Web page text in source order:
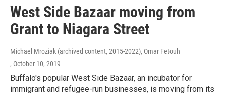
West Side Bazaar moving from
Grant to Niagara Street
Michael Mroziak (archived content, 2015-2022), Omar Fetouh
, October 10, 2019
Buffalo's popular West Side Bazaar, an incubator for
immigrant and refugee-run businesses, is moving from its